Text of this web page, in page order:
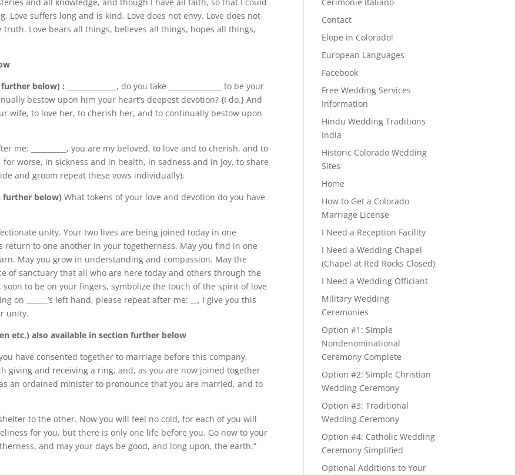
Love suffers long and is kind. Love does not envy. Love does not
Love bears all things, believes all things, hopes all things,
below) : ______________, do you take _______________ to be your
bestow upon him your heart’s deepest devotion? {I do.} And
be your wife, to love her, to cherish her, and to continually bestow upon
me: __________, you are my beloved, to love and to cherish, and to
worse, in sickness and in health, in sadness and in joy, to share
and groom repeat these vows individually).
further below) What tokens of your love and devotion do you have
unity. Your two lives are being joined today in one
return to one another in your togetherness. May you find in one
May you grow in understanding and compassion. May the
of sanctuary that all who are here today and others through the
to be on your fingers, symbolize the touch of the spirit of love
on ______’s left hand, please repeat after me: __, I give you this
unity.
etc.) also available in section further below
you have consented together to marriage before this company,
giving and receiving a ring, and, as you are now joined together
an ordained minister to pronounce that you are married, and to
to the other. Now you will feel no cold, for each of you will
for you, but there is only one life before you. Go now to your
and may your days be good, and long upon, the earth.”
Contact
Elope in Colorado!
European Languages
Facebook
Free Wedding Services
Information
Hindu Wedding Traditions
India
Historic Colorado Wedding
Sites
Home
How to Get a Colorado
Marriage License
I Need a Reception Facility
I Need a Wedding Chapel
(Chapel at Red Rocks Closed)
I Need a Wedding Officiant
Military Wedding
Ceremonies
Option #1: Simple
Nondenominational
Ceremony Complete
Option #2: Simple Christian
Wedding Ceremony
Option #3: Traditional
Wedding Ceremony
Option #4: Catholic Wedding
Ceremony Simplified
Optional Additions to Your